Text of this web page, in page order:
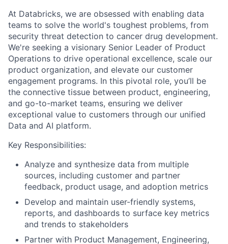
At Databricks, we are obsessed with enabling data
teams to solve the world's toughest problems, from
security threat detection to cancer drug development.
We're seeking a visionary Senior Leader of Product
Operations to drive operational excellence, scale our
product organization, and elevate our customer
engagement programs. In this pivotal role, you’ll be
the connective tissue between product, engineering,
and go-to-market teams, ensuring we deliver
exceptional value to customers through our unified
Data and AI platform.
Key Responsibilities:
Analyze and synthesize data from multiple
sources, including customer and partner
feedback, product usage, and adoption metrics
Develop and maintain user-friendly systems,
reports, and dashboards to surface key metrics
and trends to stakeholders
Partner with Product Management, Engineering,